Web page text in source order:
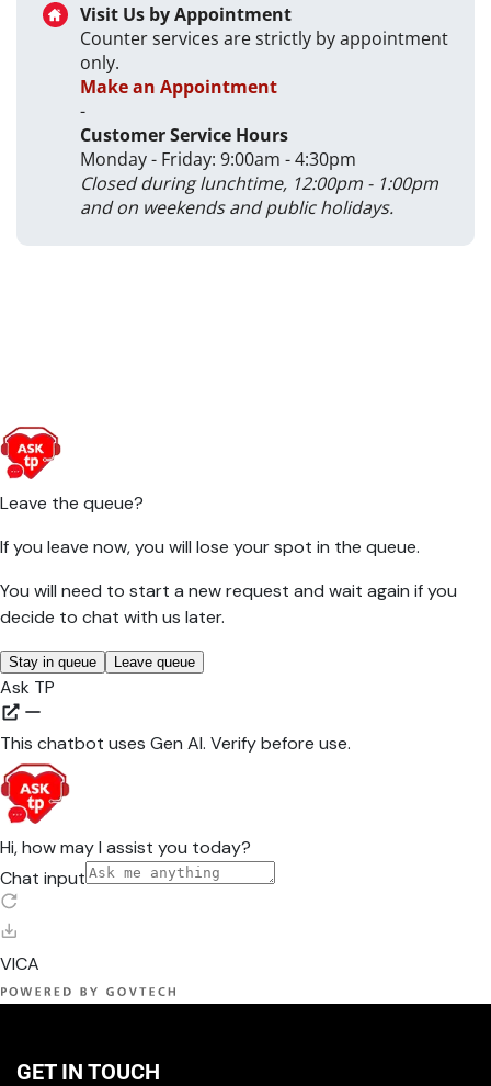
Visit Us by Appointment
Counter services are strictly by appointment
only.
Make an Appointment
-
Customer Service Hours
Monday - Friday: 9:00am - 4:30pm
Closed during lunchtime, 12:00pm - 1:00pm
and on weekends and public holidays.
GET IN TOUCH